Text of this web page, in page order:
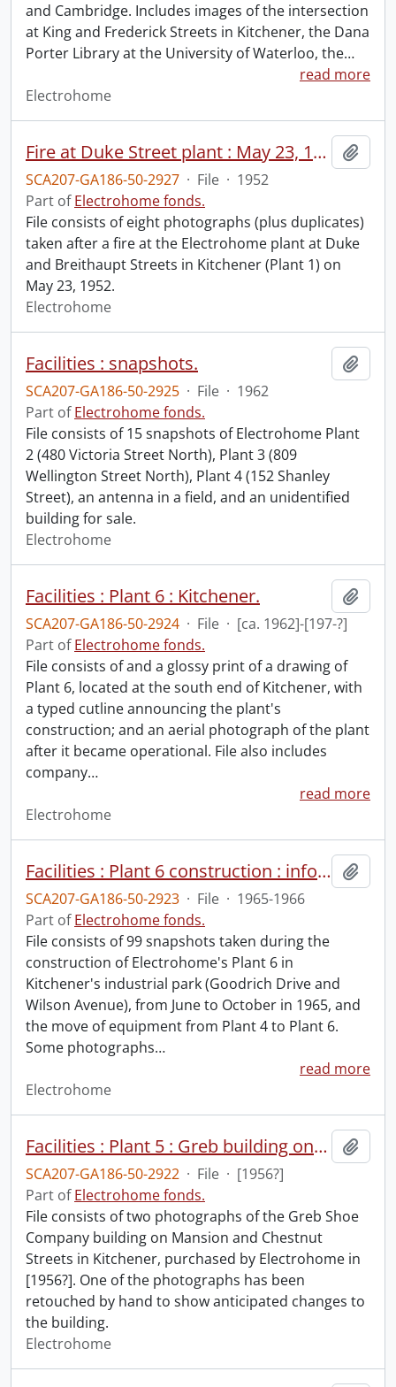
and Cambridge. Includes images of the intersection
at King and Frederick Streets in Kitchener, the Dana
Porter Library at the University of Waterloo, the…
read more
Electrohome
Fire at Duke Street plant : May 23, 1952.
SCA207-GA186-50-2927 · File · 1952
Part ofElectrohome fonds.
File consists of eight photographs (plus duplicates)
taken after a fire at the Electrohome plant at Duke
and Breithaupt Streets in Kitchener (Plant 1) on
May 23, 1952.
Electrohome
Facilities : snapshots.
SCA207-GA186-50-2925 · File · 1962
Part ofElectrohome fonds.
File consists of 15 snapshots of Electrohome Plant
2 (480 Victoria Street North), Plant 3 (809
Wellington Street North), Plant 4 (152 Shanley
Street), an antenna in a field, and an unidentified
building for sale.
Electrohome
Facilities : Plant 6 : Kitchener.
SCA207-GA186-50-2924 · File · [ca. 1962]-[197-?]
Part ofElectrohome fonds.
File consists of and a glossy print of a drawing of
Plant 6, located at the south end of Kitchener, with
a typed cutline announcing the plant's
construction; and an aerial photograph of the plant
after it became operational. File also includes
company…
read more
Electrohome
Facilities : Plant 6 construction : informal progress photographs.
SCA207-GA186-50-2923 · File · 1965-1966
Part ofElectrohome fonds.
File consists of 99 snapshots taken during the
construction of Electrohome's Plant 6 in
Kitchener's industrial park (Goodrich Drive and
Wilson Avenue), from June to October in 1965, and
the move of equipment from Plant 4 to Plant 6.
Some photographs…
read more
Electrohome
Facilities : Plant 5 : Greb building on Mansion Street.
SCA207-GA186-50-2922 · File · [1956?]
Part ofElectrohome fonds.
File consists of two photographs of the Greb Shoe
Company building on Mansion and Chestnut
Streets in Kitchener, purchased by Electrohome in
[1956?]. One of the photographs has been
retouched by hand to show anticipated changes to
the building.
Electrohome